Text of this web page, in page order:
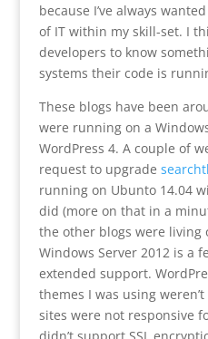
because I’ve always
of IT within my skill-set. I
developers to know
systems their code is
These blogs have been
were running on a
WordPress 4. A couple of
request to upgrade
running on Ubunto 14.04
did (more on that in a
the other blogs were living
Windows Server 2012 is a
extended support.
themes I was using
sites were not responsive